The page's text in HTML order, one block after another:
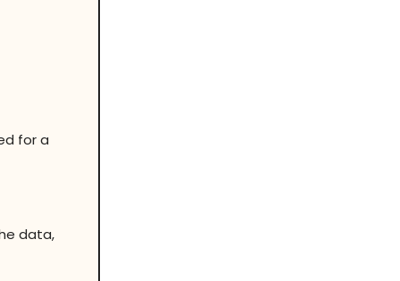
for a
data,